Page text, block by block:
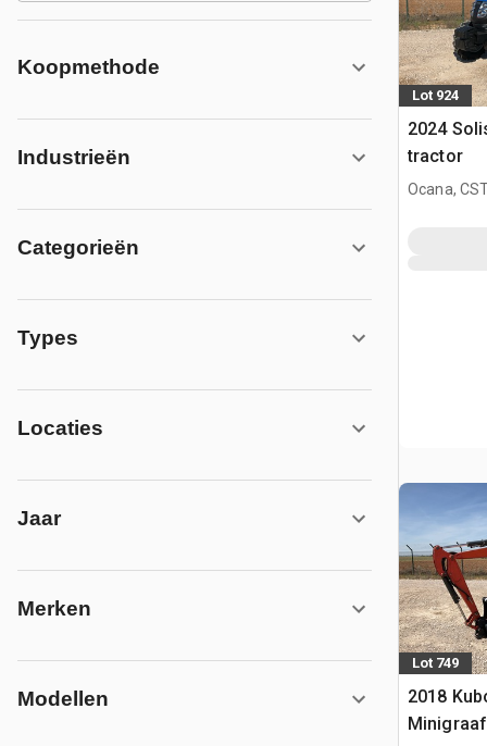
Koopmethode
Industrieën
Categorieën
Types
Locaties
Jaar
Merken
Modellen
Lot 924
2024
tractor
Ocana,
Lot 749
2018